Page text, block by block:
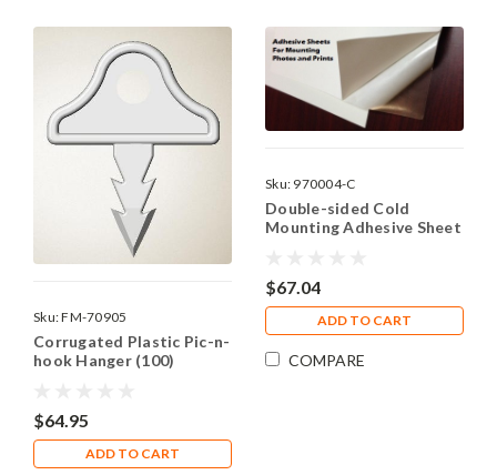
Sku:FM-70905
Corrugated Plastic Pic-n-
hook Hanger (100)
$64.95
ADD TO CART
Sku: 970004-C
Double-sided Cold
Mounting Adhesive Sheet
$67.04
ADD TO CART
COMPARE